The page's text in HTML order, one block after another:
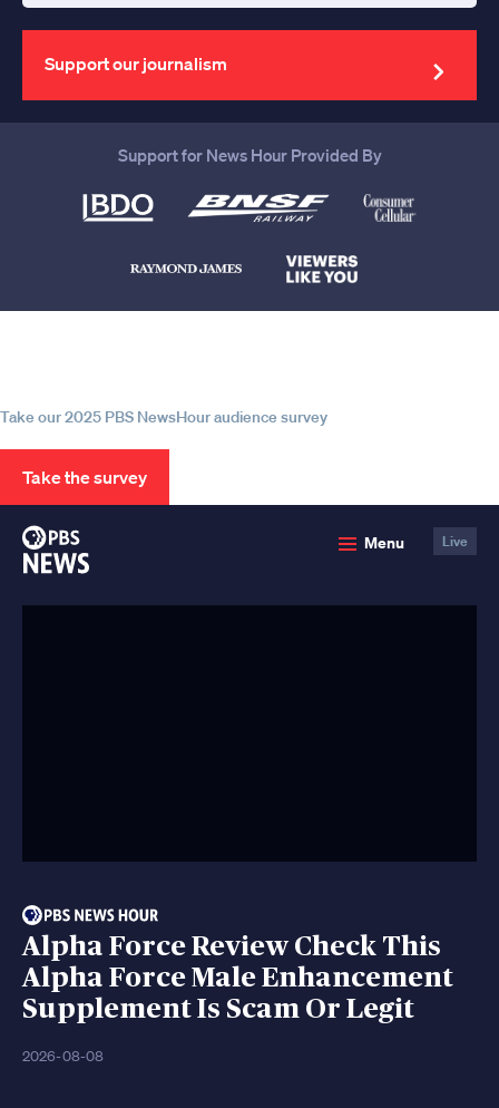
your
email
address
Support our journalism
Support for News Hour Provided By
Take our 2025 PBS NewsHour audience survey
Take the survey
Menu Live
Alpha Force Review Check This
Alpha Force Male Enhancement
Supplement Is Scam Or Legit
2026-08-08